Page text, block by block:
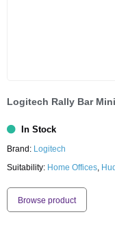
Logitech Rally Bar
In Stock
Brand: Logitech
Suitability: Home Offices,
Browse product